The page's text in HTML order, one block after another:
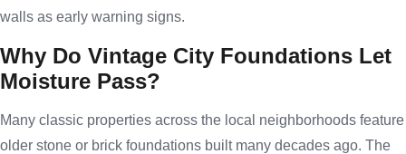
walls as early warning signs.
Why Do Vintage City Foundations Let
Moisture Pass?
Many classic properties across the local neighborhoods feature
older stone or brick foundations built many decades ago. The